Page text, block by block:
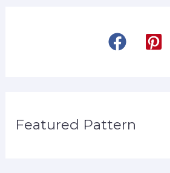
Featured Pattern